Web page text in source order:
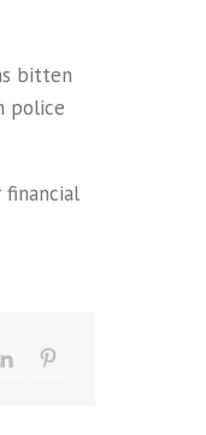
bitten
police
financial